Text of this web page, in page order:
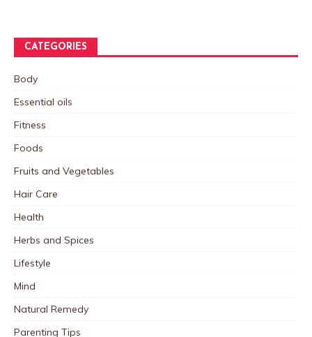
CATEGORIES
Body
Essential oils
Fitness
Foods
Fruits and Vegetables
Hair Care
Health
Herbs and Spices
Lifestyle
Mind
Natural Remedy
Parenting Tips